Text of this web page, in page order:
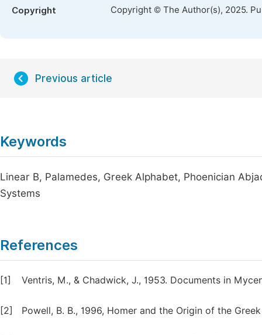
Copyright Copyright © The Author(s), 2025.
Previous article
Keywords
Linear B, Palamedes, Greek Alphabet, Phoenician
Systems
References
[1] Ventris, M., & Chadwick, J., 1953. Documents in
[2] Powell, B. B., 1996, Homer and the Origin of the